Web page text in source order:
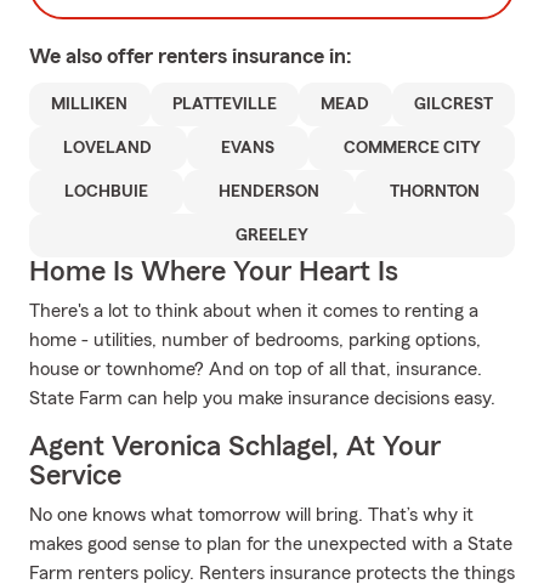
We also offer renters insurance in:
MILLIKEN PLATTEVILLE MEAD GILCREST
LOVELAND EVANS COMMERCE CITY
LOCHBUIE HENDERSON THORNTON
GREELEY
Home Is Where Your Heart Is
There's a lot to think about when it comes to renting a
home - utilities, number of bedrooms, parking options,
house or townhome? And on top of all that, insurance.
State Farm can help you make insurance decisions easy.
Agent Veronica Schlagel, At Your
Service
No one knows what tomorrow will bring. That’s why it
makes good sense to plan for the unexpected with a State
Farm renters policy. Renters insurance protects the things